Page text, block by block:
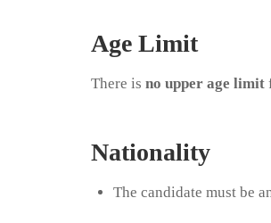
Age Limit
There is no upper age limit
Nationality
The candidate must be